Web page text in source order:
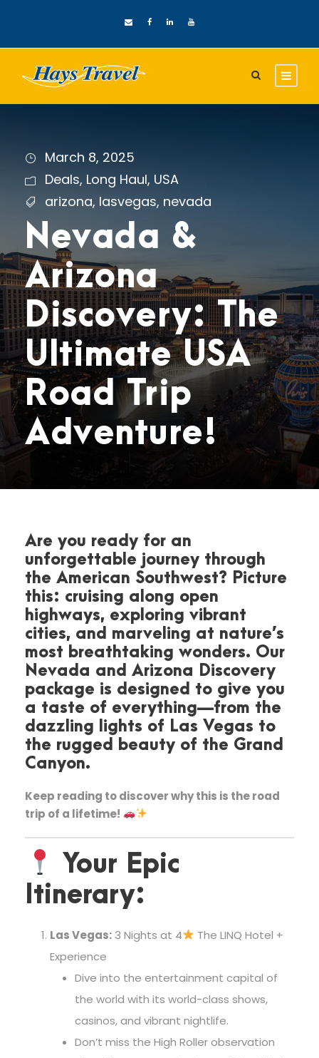
March 8, 2025
Deals, Long Haul, USA
arizona, lasvegas, nevada
Nevada &
Arizona
Discovery: The
Ultimate USA
Road Trip
Adventure!
Are you ready for an
unforgettable journey through
the American Southwest? Picture
this: cruising along open
highways, exploring vibrant
cities, and marveling at nature’s
most breathtaking wonders. Our
Nevada and Arizona Discovery
package is designed to give you
a taste of everything—from the
dazzling lights of Las Vegas to
the rugged beauty of the Grand
Canyon.
Keep reading to discover why this is the road
trip of a lifetime!
Your Epic
Itinerary:
Las Vegas: 3 Nights at 4
The LINQ Hotel +
Experience
Dive into the entertainment capital of
the world with its world-class shows,
casinos, and vibrant nightlife.
Don’t miss the High Roller observation